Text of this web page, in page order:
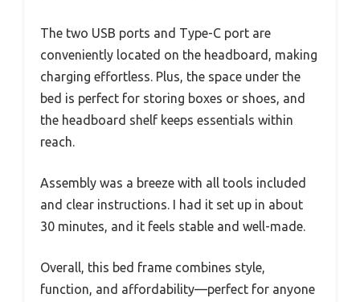
The two USB ports and Type-C port are
conveniently located on the headboard, making
charging effortless. Plus, the space under the
bed is perfect for storing boxes or shoes, and
the headboard shelf keeps essentials within
reach.
Assembly was a breeze with all tools included
and clear instructions. I had it set up in about
30 minutes, and it feels stable and well-made.
Overall, this bed frame combines style,
function, and affordability—perfect for anyone